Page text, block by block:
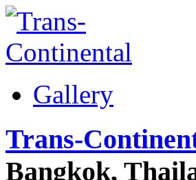
Gallery
Trans-
Bangkok,